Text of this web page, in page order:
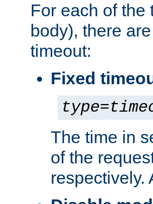
For each of the
body), there
timeout:
Fixed
type=
The time in
of the
respectively.